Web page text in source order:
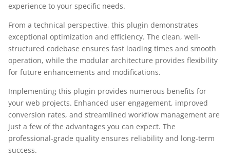
experience to your specific needs.
From a technical perspective, this plugin demonstrates
exceptional optimization and efficiency. The clean, well-
structured codebase ensures fast loading times and smooth
operation, while the modular architecture provides flexibility
for future enhancements and modifications.
Implementing this plugin provides numerous benefits for
your web projects. Enhanced user engagement, improved
conversion rates, and streamlined workflow management are
just a few of the advantages you can expect. The
professional-grade quality ensures reliability and long-term
success.